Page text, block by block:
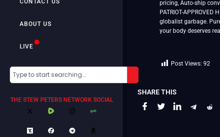
CONTACT US
ABOUT US
LIVE
THE STEW PETERS NETWORK SOCIAL
pricing, Auto-ship
PATRIOT-
globalist garbage.
your body deserves
Post Views: 92
SHARE THIS